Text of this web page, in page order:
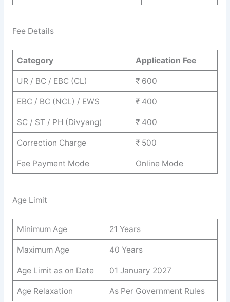
Fee Details
Category Application Fee
UR / BC / EBC (CL) ₹ 600
EBC / BC (NCL) / EWS ₹ 400
SC / ST / PH (Divyang) ₹ 400
Correction Charge ₹ 500
Fee Payment Mode Online Mode
Age Limit
Minimum Age 21 Years
Maximum Age 40 Years
Age Limit as on Date 01 January 2027
Age Relaxation As Per Government Rules